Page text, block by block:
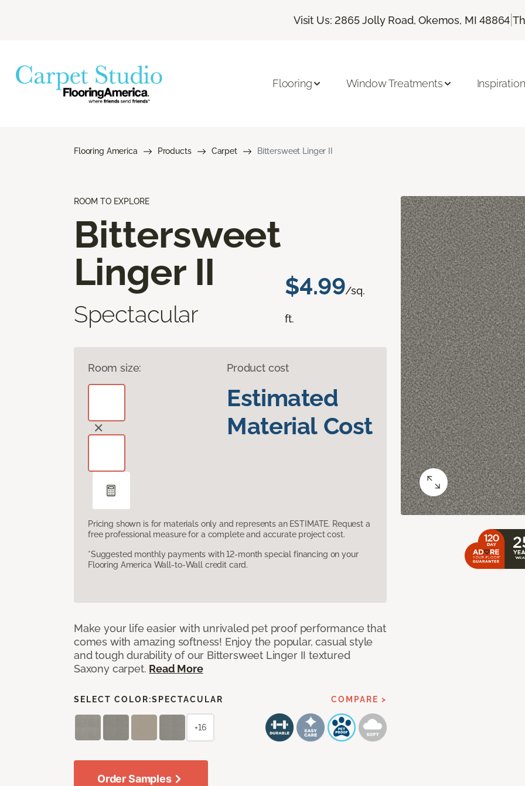
Visit Us: 2865 Jolly Road, Okemos, MI 48864 |
Flooring Window Treatments Inspiration
Flooring America Products Carpet Bittersweet Linger II
ROOM TO EXPLORE
Bittersweet
Linger II
Spectacular
$4.99/sq.
ft.
Room size: Product cost
Estimated
Material Cost
Pricing shown is for materials only and represents an ESTIMATE. Request a
free professional measure for a complete and accurate project cost.
*Suggested monthly payments with 12-month special financing on your
Flooring America Wall-to-Wall credit card.
Make your life easier with unrivaled pet proof performance that
comes with amazing softness! Enjoy the popular, casual style
and tough durability of our Bittersweet Linger II textured
Saxony carpet. Read More
SELECT COLOR:SPECTACULAR COMPARE >
+16
Order Samples